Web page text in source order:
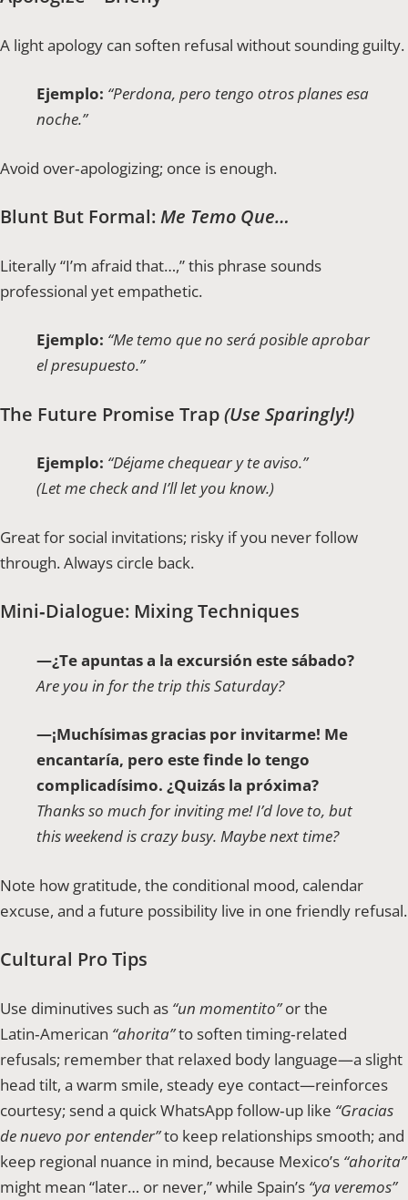
A light apology can soften refusal without sounding guilty.
Ejemplo: “Perdona, pero tengo otros planes esa
noche.”
Avoid over‑apologizing; once is enough.
Blunt But Formal:Me Temo Que…
Literally “I’m afraid that…,” this phrase sounds
professional yet empathetic.
Ejemplo: “Me temo que no será posible aprobar
el presupuesto.”
The Future Promise Trap(Use Sparingly!)
Ejemplo: “Déjame chequear y te aviso.”
(Let me check and I’ll let you know.)
Great for social invitations; risky if you never follow
through. Always circle back.
Mini‑Dialogue: Mixing Techniques
—¿Te apuntas a la excursión este sábado?
Are you in for the trip this Saturday?
—¡Muchísimas gracias por invitarme! Me
encantaría, pero este finde lo tengo
complicadísimo. ¿Quizás la próxima?
Thanks so much for inviting me! I’d love to, but
this weekend is crazy busy. Maybe next time?
Note how gratitude, the conditional mood, calendar
excuse, and a future possibility live in one friendly refusal.
Cultural Pro Tips
Use diminutives such as “un momentito”or the
Latin‑American “ahorita”to soften timing‑related
refusals; remember that relaxed body language—a slight
head tilt, a warm smile, steady eye contact—reinforces
courtesy; send a quick WhatsApp follow‑up like “Gracias
de nuevo por entender”to keep relationships smooth; and
keep regional nuance in mind, because Mexico’s “ahorita”
might mean “later… or never,” while Spain’s “ya veremos”